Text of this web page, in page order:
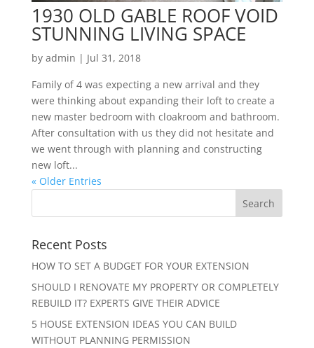
1930 OLD GABLE ROOF VOID
STUNNING LIVING SPACE
by admin | Jul 31, 2018
Family of 4 was expecting a new arrival and they
were thinking about expanding their loft to create a
new master bedroom with cloakroom and bathroom.
After consultation with us they did not hesitate and
we went through with planning and constructing
new loft...
« Older Entries
Recent Posts
HOW TO SET A BUDGET FOR YOUR EXTENSION
SHOULD I RENOVATE MY PROPERTY OR COMPLETELY
REBUILD IT? EXPERTS GIVE THEIR ADVICE
5 HOUSE EXTENSION IDEAS YOU CAN BUILD
WITHOUT PLANNING PERMISSION